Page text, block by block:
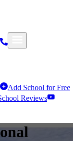
Add School for Free
Reviews